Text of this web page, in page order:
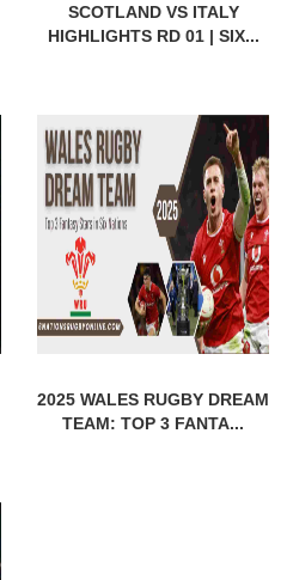
SCOTLAND VS ITALY
HIGHLIGHTS RD 01 | SIX...
2025 WALES RUGBY DREAM
TEAM: TOP 3 FANTA...